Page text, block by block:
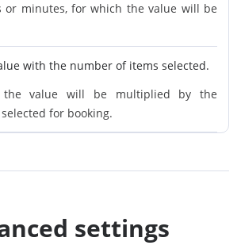
or minutes, for which the value will be
with the number of items selected.
the value will be multiplied by the
for booking.
settings